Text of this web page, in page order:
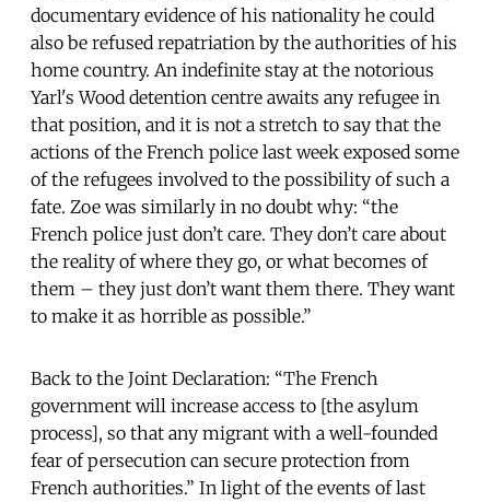
documentary evidence of his nationality he could
also be refused repatriation by the authorities of his
home country. An indefinite stay at the notorious
Yarl's Wood detention centre awaits any refugee in
that position, and it is not a stretch to say that the
actions of the French police last week exposed some
of the refugees involved to the possibility of such a
fate. Zoe was similarly in no doubt why: “the
French police just don’t care. They don’t care about
the reality of where they go, or what becomes of
them – they just don’t want them there. They want
to make it as horrible as possible.”
Back to the Joint Declaration: “The French
government will increase access to [the asylum
process], so that any migrant with a well-founded
fear of persecution can secure protection from
French authorities.” In light of the events of last